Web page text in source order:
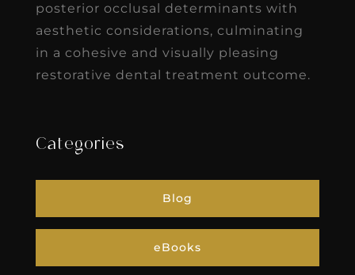
posterior occlusal determinants with
aesthetic considerations, culminating
in a cohesive and visually pleasing
restorative dental treatment outcome.
Categories
Blog
eBooks